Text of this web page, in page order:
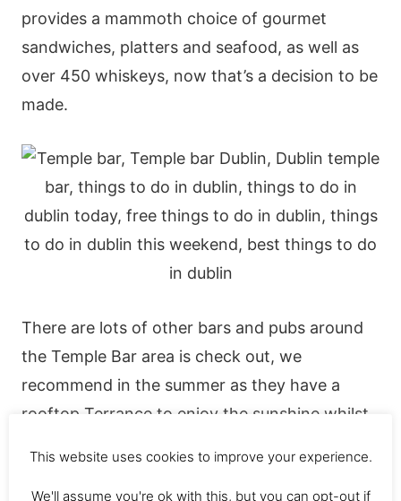
provides a mammoth choice of gourmet
sandwiches, platters and seafood, as well as
over 450 whiskeys, now that’s a decision to be
made.
There are lots of other bars and pubs around
the Temple Bar area is check out, we
recommend in the summer as they have a
rooftop Terrance to enjoy the sunshine whilst
This website uses cookies to improve your experience.
We'll assume you're ok with this, but you can opt-out if